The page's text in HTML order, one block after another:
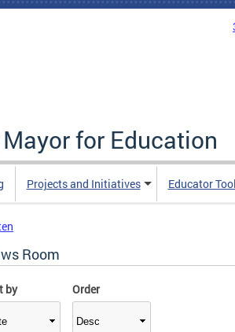
for Education
Projects and Initiatives Educator
by Order
Room